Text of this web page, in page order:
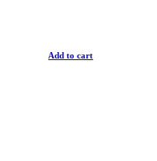
Add to cart